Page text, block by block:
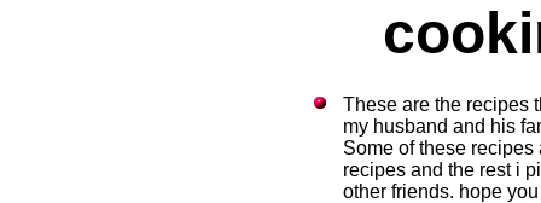
These are the recipes
my husband and his
Some of these recipes
recipes and the rest i
other friends. hope